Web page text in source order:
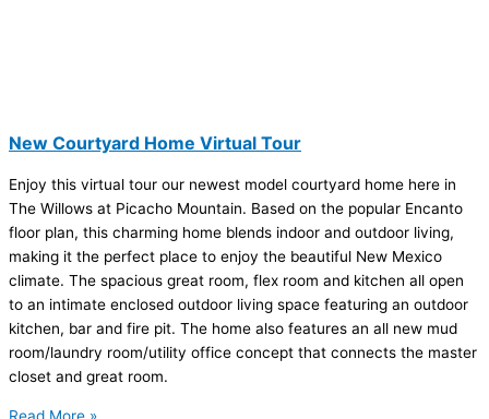
New Courtyard Home Virtual Tour
Enjoy this virtual tour our newest model courtyard home here in
The Willows at Picacho Mountain. Based on the popular Encanto
floor plan, this charming home blends indoor and outdoor living,
making it the perfect place to enjoy the beautiful New Mexico
climate. The spacious great room, flex room and kitchen all open
to an intimate enclosed outdoor living space featuring an outdoor
kitchen, bar and fire pit. The home also features an all new mud
room/laundry room/utility office concept that connects the master
closet and great room.
Read More »